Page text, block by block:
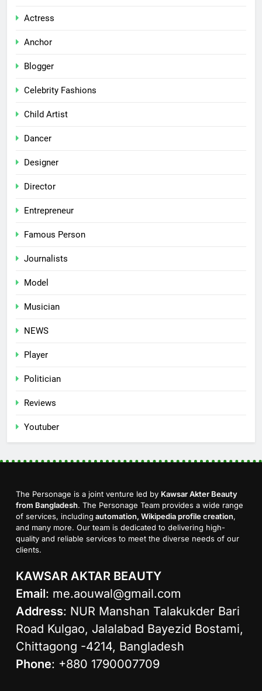
Actress
Anchor
Blogger
Celebrity Fashions
Child Artist
Dancer
Designer
Director
Entrepreneur
Famous Person
Journalists
Model
Musician
NEWS
Player
Politician
Reviews
Youtuber
The Personage is a joint venture led by Kawsar Akter Beauty
from Bangladesh. The Personage Team provides a wide range
of services, including automation, Wikipedia profile creation,
and many more. Our team is dedicated to delivering high-
quality and reliable services to meet the diverse needs of our
clients.
KAWSAR AKTAR BEAUTY
Email: me.aouwal@gmail.com
Address: NUR Manshan Talakukder Bari
Road Kulgao, Jalalabad Bayezid Bostami,
Chittagong -4214, Bangladesh
Phone: +880 1790007709